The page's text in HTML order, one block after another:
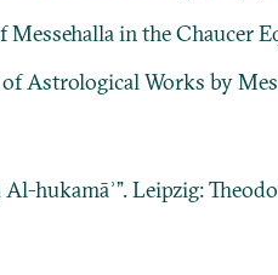
Messehalla in the Chaucer
Astrological Works by
hukamāʾ”. Leipzig: